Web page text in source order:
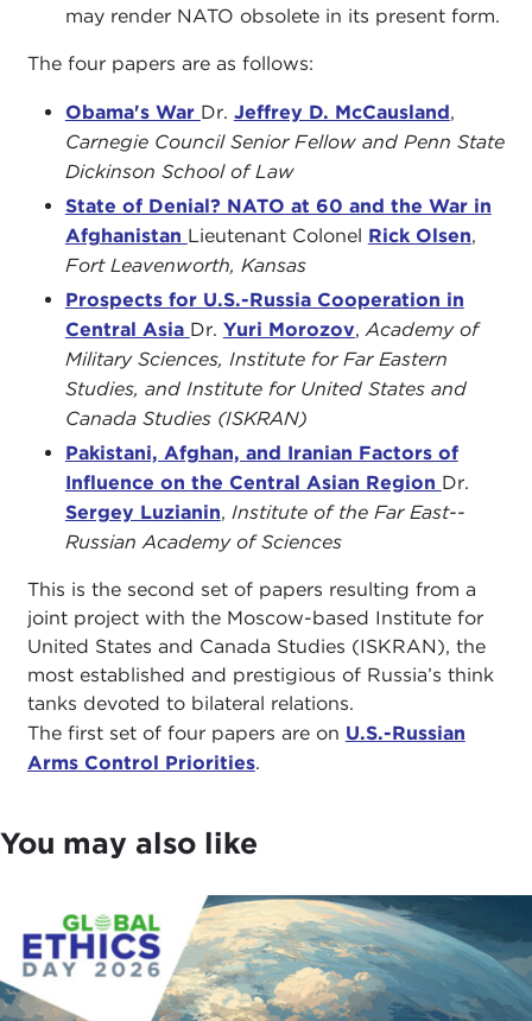
may render NATO obsolete in its present form.
The four papers are as follows:
Obama's War Dr. Jeffrey D. McCausland,
Carnegie Council Senior Fellow and Penn State
Dickinson School of Law
State of Denial? NATO at 60 and the War in
Afghanistan Lieutenant Colonel Rick Olsen,
Fort Leavenworth, Kansas
Prospects for U.S.-Russia Cooperation in
Central Asia Dr. Yuri Morozov,Academy of
Military Sciences, Institute for Far Eastern
Studies, and Institute for United States and
Canada Studies (ISKRAN)
Pakistani, Afghan, and Iranian Factors of
Influence on the Central Asian Region Dr.
Sergey Luzianin, Institute of the Far East--
Russian Academy of Sciences
This is the second set of papers resulting from a
joint project with the Moscow-based Institute for
United States and Canada Studies (ISKRAN), the
most established and prestigious of Russia’s think
tanks devoted to bilateral relations.
The first set of four papers are on U.S.-Russian
Arms Control Priorities.
You may also like